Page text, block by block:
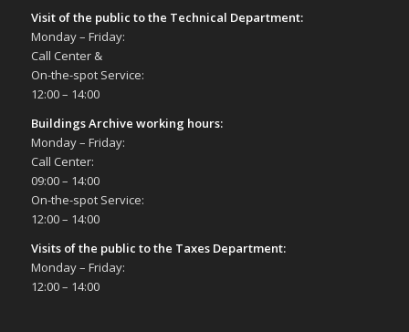
Visit of the public to the Technical Department:
Monday – Friday:
Call Center &
On-the-spot Service:
12:00 – 14:00
Buildings Archive working hours:
Monday – Friday:
Call Center:
09:00 – 14:00
On-the-spot Service:
12:00 – 14:00
Visits of the public to the Taxes Department:
Monday – Friday:
12:00 – 14:00